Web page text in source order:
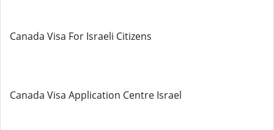
Canada Visa For Israeli Citizens
Canada Visa Application Centre Israel